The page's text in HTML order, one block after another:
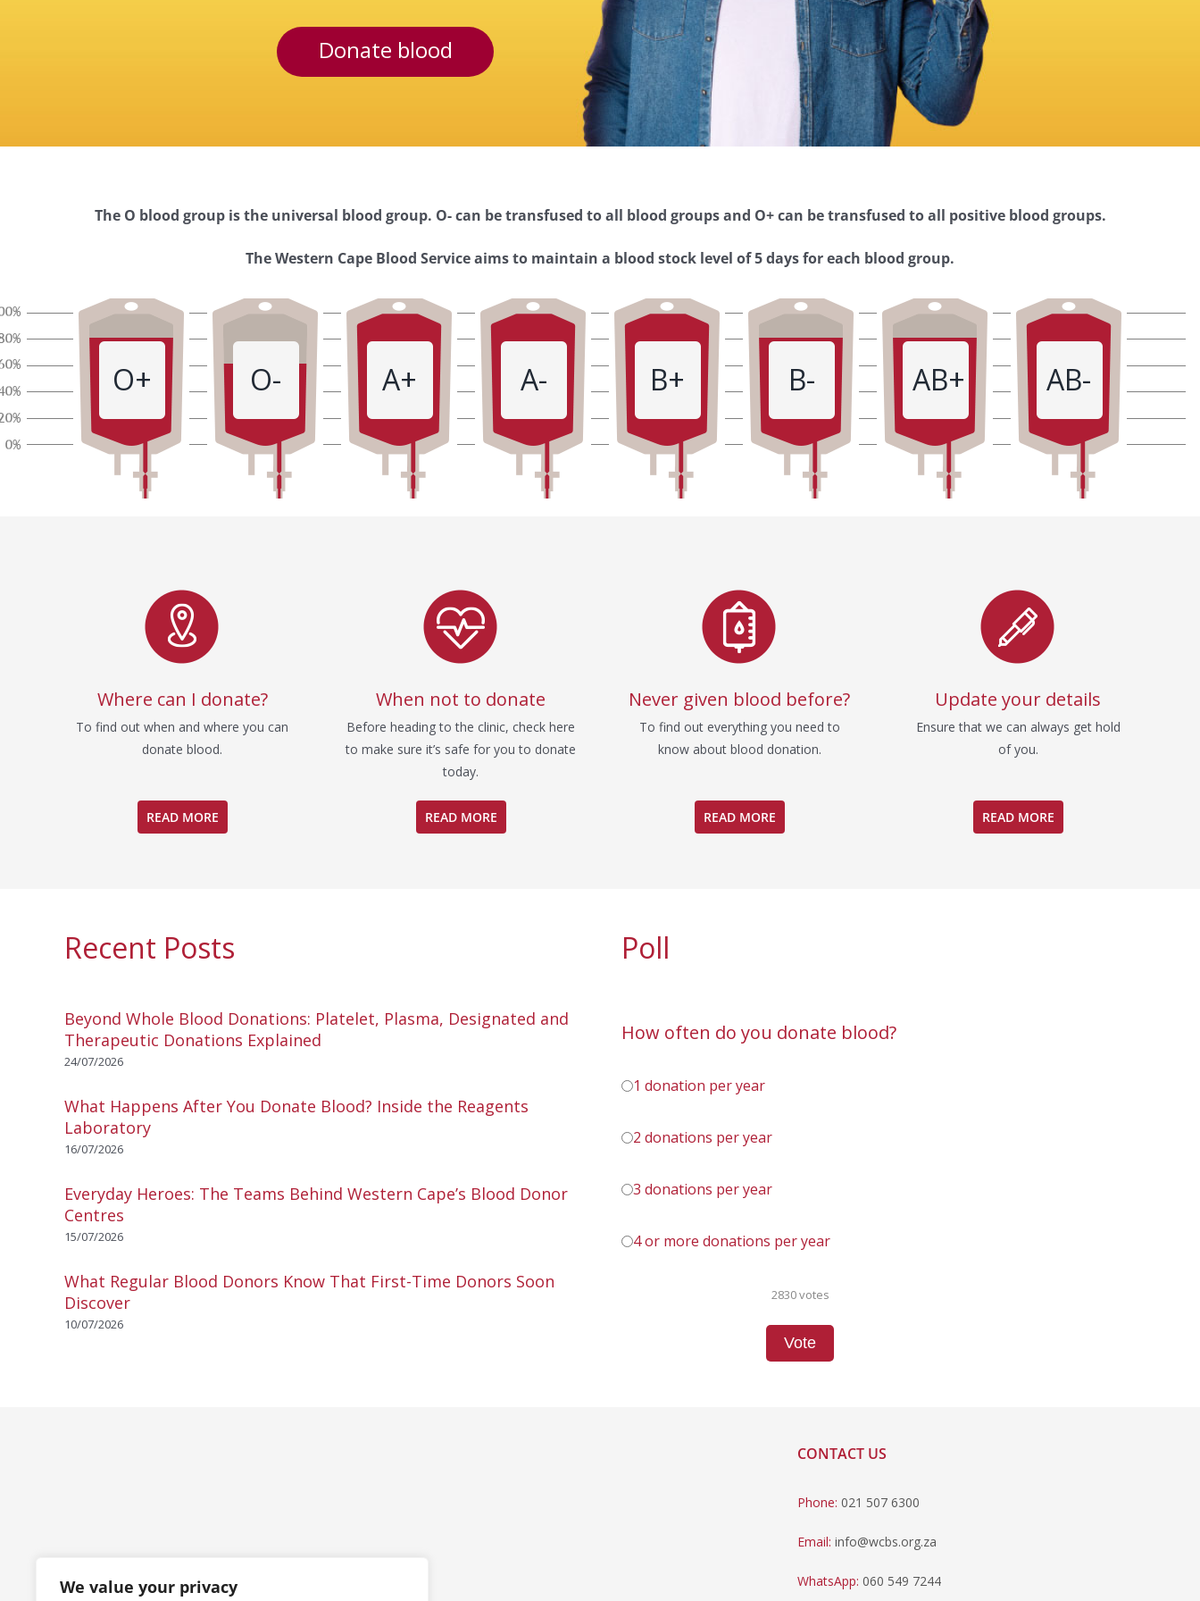
We value your privacy
Donate blood
Western
Cape
Blood
Service
The O blood group is the universal blood group. O- can be transfused to all blood groups and O+ can be transfused to all positive blood groups.
The Western Cape Blood Service aims to maintain a blood stock level of 5 days for each blood group.
O+ O- A+ A- B+ B- AB+ AB-
Where can I donate?
To find out when and where you can
donate blood.
READ MORE
When not to donate
Before heading to the clinic, check here
to make sure it’s safe for you to donate
today.
READ MORE
Never given blood before?
To find out everything you need to
know about blood donation.
READ MORE
Update your details
Ensure that we can always get hold
of you.
READ MORE
Recent Posts
Beyond Whole Blood Donations: Platelet, Plasma, Designated and
Therapeutic Donations Explained
24/07/2026
What Happens After You Donate Blood? Inside the Reagents
Laboratory
16/07/2026
Everyday Heroes: The Teams Behind Western Cape’s Blood Donor
Centres
15/07/2026
What Regular Blood Donors Know That First-Time Donors Soon
Discover
10/07/2026
Poll
How often do you donate blood?
1 donation per year
2 donations per year
3 donations per year
4 or more donations per year
2830 votes
Vote
CONTACT US
Phone: 021 507 6300
Email: info@wcbs.org.za
WhatsApp:060 549 7244